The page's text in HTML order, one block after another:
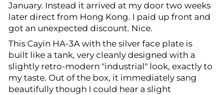
January. Instead it arrived at my door two weeks
later direct from Hong Kong. I paid up front and
got an unexpected discount. Nice.
This Cayin HA-3A with the silver face plate is
built like a tank, very cleanly designed with a
slightly retro-modern "industrial" look, exactly to
my taste. Out of the box, it immediately sang
beautifully though I could hear a slight